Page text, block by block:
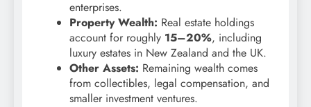
enterprises.
Property Wealth: Real estate holdings
account for roughly 15–20%, including
luxury estates in New Zealand and the UK.
Other Assets: Remaining wealth comes
from collectibles, legal compensation, and
smaller investment ventures.